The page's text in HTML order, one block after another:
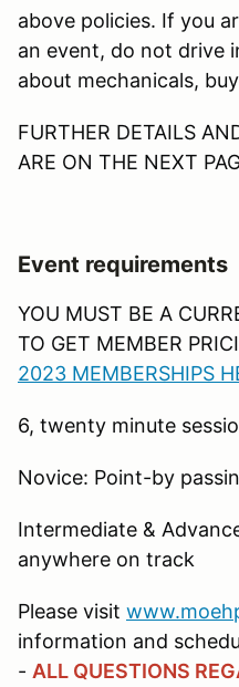
above policies. If you
an event, do not drive
about mechanicals,
FURTHER DETAILS
ARE ON THE NEXT
Event requirements
YOU MUST BE A
TO GET MEMBER
2023 MEMBERSHIPS
6, twenty minute
Novice: Point-by
Intermediate &
anywhere on track
Please visit
information and
- ALL QUESTIONS